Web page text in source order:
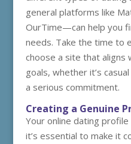
general platforms like
OurTime—can help you
needs. Take the time to
choose a site that aligns
goals, whether it’s
a serious commitment.
Creating a Genuine
Your online dating
it’s essential to make it